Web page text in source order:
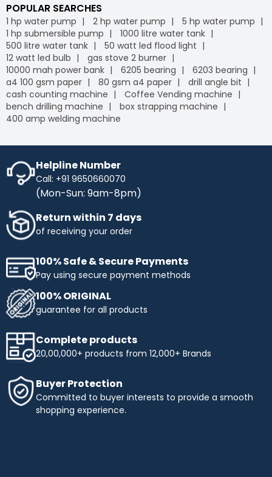
POPULAR SEARCHES
1 hp water pump 2 hp water pump
5 hp water pump
1 hp submersible pump
1000 litre water tank
500 litre water tank
50 watt led flood light
12 watt led bulb
gas stove 2 burner
10000 mah power bank
6205 bearing
6203 bearing
a4 100 gsm paper
80 gsm a4 paper
drill angle bit
cash counting machine
Coffee Vending machine
bench drilling machine
box strapping machine
400 amp welding machine
Helpline Number
Call: +91 9650660070
(Mon-Sun: 9am-8pm)
Return within 7 days
of receiving your order
100% Safe & Secure Payments
Pay using secure payment methods
100% ORIGINAL
guarantee for all products
Complete products
20,00,000+ products from 12,000+ Brands
Buyer Protection
Committed to buyer interests to provide a smooth
shopping experience.